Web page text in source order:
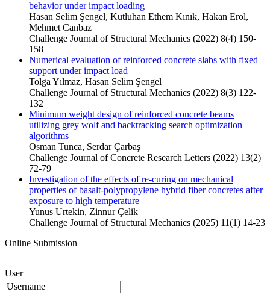
behavior under impact loading
Hasan Selim Şengel, Kutluhan Ethem Kınık, Hakan Erol,
Mehmet Canbaz
Challenge Journal of Structural Mechanics (2022) 8(4) 150-
158
Numerical evaluation of reinforced concrete slabs with fixed
support under impact load
Tolga Yılmaz, Hasan Selim Şengel
Challenge Journal of Structural Mechanics (2022) 8(3) 122-
132
Minimum weight design of reinforced concrete beams
utilizing grey wolf and backtracking search optimization
algorithms
Osman Tunca, Serdar Çarbaş
Challenge Journal of Concrete Research Letters (2022) 13(2)
72-79
Investigation of the effects of re-curing on mechanical
properties of basalt-polypropylene hybrid fiber concretes after
exposure to high temperature
Yunus Urtekin, Zinnur Çelik
Challenge Journal of Structural Mechanics (2025) 11(1) 14-23
Online Submission
User
Username